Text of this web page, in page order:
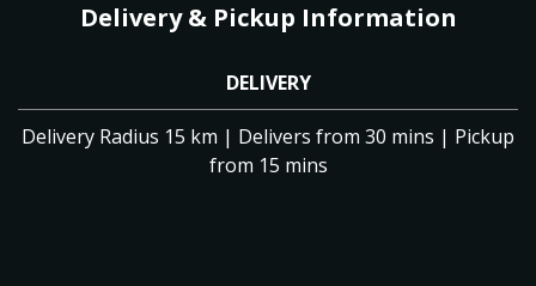
Delivery & Pickup Information
DELIVERY
Delivery Radius 15 km | Delivers from 30 mins | Pickup
from 15 mins